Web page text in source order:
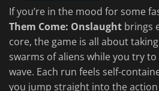
If you’re in the mood for some
Them Come: Onslaught brings
core, the game is all about
swarms of aliens while you try
wave. Each run feels self-
you jump straight into the